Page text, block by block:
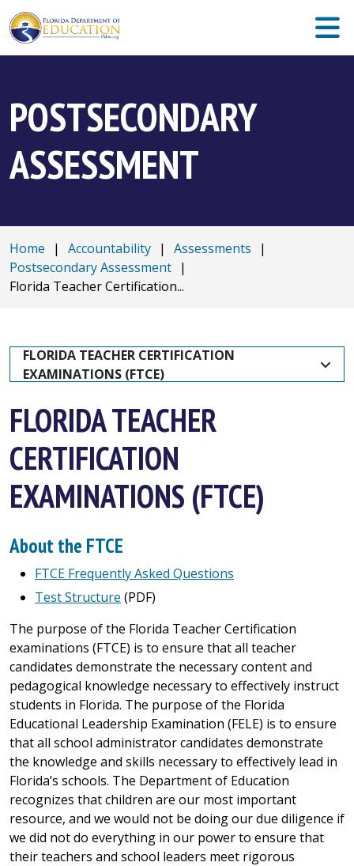
POSTSECONDARY
ASSESSMENT
Home | Accountability | Assessments
|
Postsecondary Assessment |
Florida Teacher Certification...
FLORIDA TEACHER CERTIFICATION
EXAMINATIONS (FTCE)
FLORIDA TEACHER
CERTIFICATION
EXAMINATIONS (FTCE)
About the FTCE
FTCE Frequently Asked Questions
Test Structure (PDF)
The purpose of the Florida Teacher Certification
examinations (FTCE) is to ensure that all teacher
candidates demonstrate the necessary content and
pedagogical knowledge necessary to effectively instruct
students in Florida. The purpose of the Florida
Educational Leadership Examination (FELE) is to ensure
that all school administrator candidates demonstrate
the knowledge and skills necessary to effectively lead in
Florida’s schools. The Department of Education
recognizes that children are our most important
resource, and we would not be doing our due diligence if
we did not do everything in our power to ensure that
their teachers and school leaders meet rigorous